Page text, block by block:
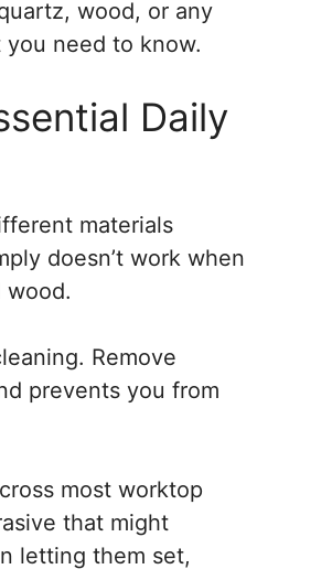
wood, or any
need to know.
Daily
materials
doesn’t work when
wood.
Remove
prevents you from
most worktop
that might
letting them set,